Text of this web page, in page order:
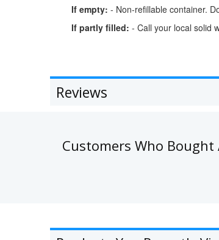
If empty: - Non-refillable container.
If partly filled: - Call your local solid
Reviews
Customers Who